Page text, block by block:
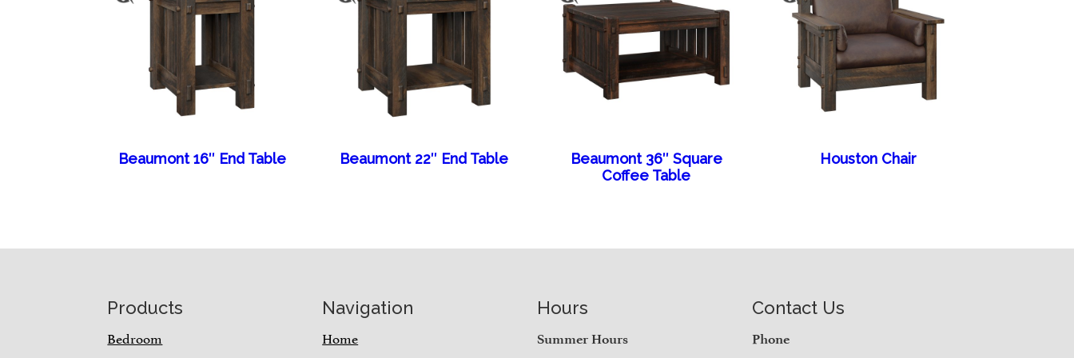
Beaumont 16″ End Table Beaumont 22″ End Table
Beaumont 36″ Square
Coffee Table
Houston Chair
Products
Bedroom
Navigation
Home
Hours
Summer Hours
Contact Us
Phone